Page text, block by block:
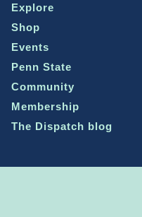
Explore
Shop
Events
Penn State
Community
Membership
The Dispatch blog